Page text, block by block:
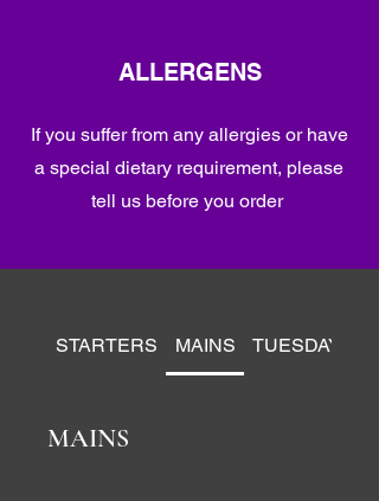
ALLERGENS
If you suffer from any allergies or have
a special dietary requirement, please
tell us before you order
STARTERS MAINS TUESDAY
MAINS